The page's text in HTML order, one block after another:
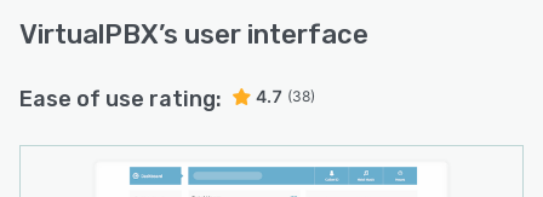
VirtualPBX’s user interface
Ease of use rating: 4.7 (38)